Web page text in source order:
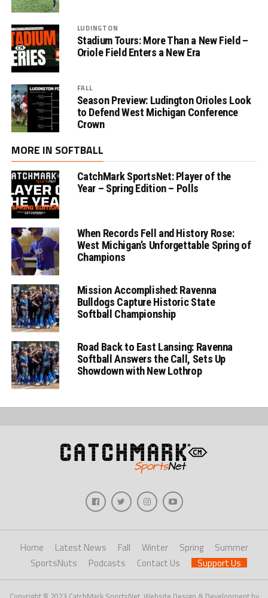
LUDINGTON
Stadium Tours: More Than a New Field –
Oriole Field Enters a New Era
FALL
Season Preview: Ludington Orioles Look
to Defend West Michigan Conference
Crown
MORE IN SOFTBALL
CatchMark SportsNet: Player of the
Year – Spring Edition – Polls
When Records Fell and History Rose:
West Michigan’s Unforgettable Spring of
Champions
Mission Accomplished: Ravenna
Bulldogs Capture Historic State
Softball Championship
Road Back to East Lansing: Ravenna
Softball Answers the Call, Sets Up
Showdown with New Lothrop
Home Latest News Fall Winter Spring
Summer
SportsNuts
Podcasts Contact Us Support Us